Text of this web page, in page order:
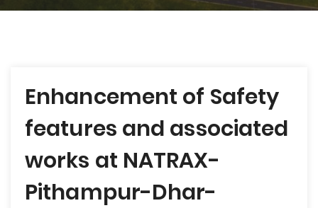
Enhancement of Safety
features and associated
works at NATRAX-
Pithampur-Dhar-
Post
navigation